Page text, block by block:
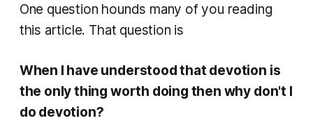
One question hounds many of you reading
this article. That question is
When I have understood that devotion is
the only thing worth doing then why don't I
do devotion?